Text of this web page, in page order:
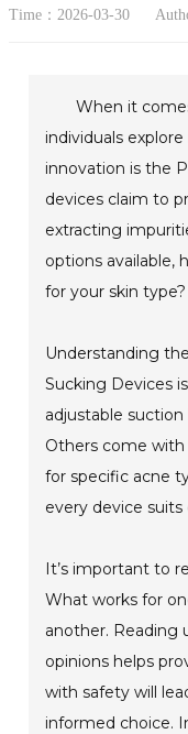
Time：2026-03-30
When it
individuals
innovation is the
devices claim to
extracting
options available,
for your skin type?
Understanding
Sucking Devices
adjustable
Others come with
for specific acne
every device
It’s important to
What works for
another. Reading
opinions helps
with safety will
informed choice.